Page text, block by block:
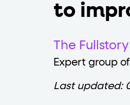
Buttons render as
Page
The page uses landmark
Business data
to
The
Expert group
Last updated: